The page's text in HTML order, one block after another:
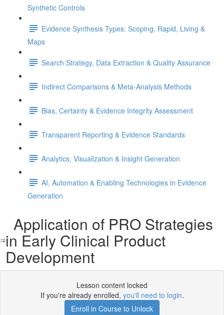
Synthetic Controls
Evidence Synthesis Types: Scoping, Rapid, Living &
Maps
Search Strategy, Data Extraction & Quality Assurance
Indirect Comparisons & Meta-Analysis Methods
Bias, Certainty & Evidence Integrity Assessment
Transparent Reporting & Evidence Standards
Analytics, Visualization & Insight Generation
AI, Automation & Enabling Technologies in Evidence
Generation
Application of PRO Strategies
in Early Clinical Product
Development
Lesson content locked
If you're already enrolled, you'll need to login.
Enroll in Course to Unlock